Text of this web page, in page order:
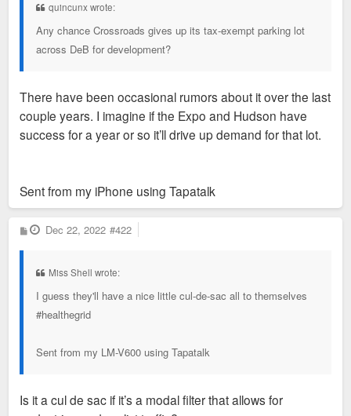
quincunx wrote:
Any chance Crossroads gives up its tax-exempt parking lot
across DeB for development?
There have been occasional rumors about it over the last
couple years. I imagine if the Expo and Hudson have
success for a year or so it’ll drive up demand for that lot.
Sent from my iPhone using Tapatalk
P
o
Dec 22, 2022 #422
Miss Shell wrote:
I guess they'll have a nice little cul-de-sac all to themselves
#healthegrid
Sent from my LM-V600 using Tapatalk
Is it a cul de sac if it’s a modal filter that allows for